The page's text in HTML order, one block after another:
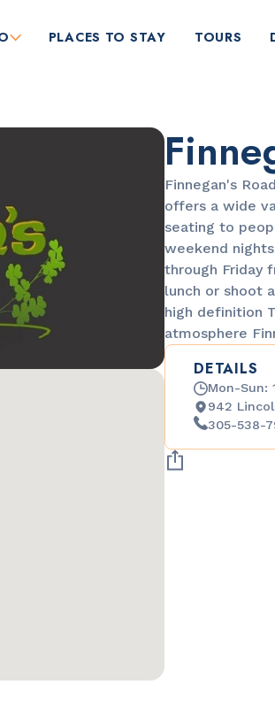
PLACES TO STAY TOURS
RESTAURANTS
Bungalow by the Sea
Finnegan's
offers a wide
seating to
weekend
through Friday
lunch or shoot
high definition
atmosphere
DETAILS
Mon-Sun:
942
305-538-